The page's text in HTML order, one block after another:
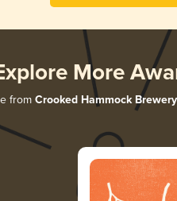
More
from Crooked Hammock Brewery